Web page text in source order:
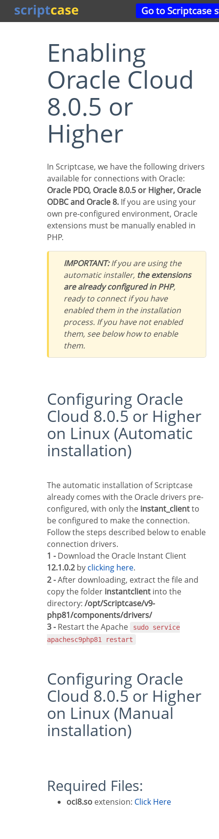
Go to Scriptcase
Enabling
Oracle Cloud
8.0.5 or
Higher
In Scriptcase, we have the following drivers
available for connections with Oracle:
Oracle PDO, Oracle 8.0.5 or Higher, Oracle
ODBC and Oracle 8. If you are using your
own pre-configured environment, Oracle
extensions must be manually enabled in
PHP.
IMPORTANT:If you are using the
automatic installer, the extensions
are already configured in PHP,
ready to connect if you have
enabled them in the installation
process. If you have not enabled
them, see below how to enable
them.
Configuring Oracle
Cloud 8.0.5 or Higher
on Linux (Automatic
installation)
The automatic installation of Scriptcase
already comes with the Oracle drivers pre-
configured, with only the instant_clientto
be configured to make the connection.
Follow the steps described below to enable
connection drivers.
1 -Download the Oracle Instant Client
12.1.0.2 by clicking here.
2 -After downloading, extract the file and
copy the folder instantclient into the
directory: /opt/Scriptcase/v9-
php81/components/drivers/
3 -Restart the Apache
sudo service
apachesc9php81 restart
Configuring Oracle
Cloud 8.0.5 or Higher
on Linux (Manual
installation)
Required Files:
oci8.so extension: Click Here